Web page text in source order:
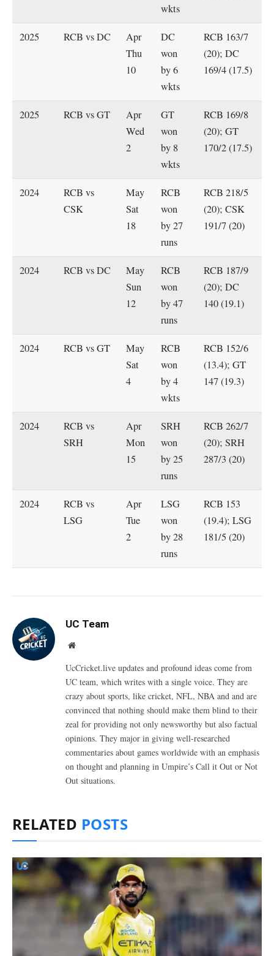
wkts
2025 RCB vs DC
Apr
Thu
10
DC
won
by 6
wkts
RCB 163/7
(20); DC
169/4 (17.5)
2025 RCB vs GT
Apr
Wed
2
GT
won
by 8
wkts
RCB 169/8
(20); GT
170/2 (17.5)
2024
RCB vs
CSK
May
Sat
18
RCB
won
by 27
runs
RCB 218/5
(20); CSK
191/7 (20)
2024 RCB vs DC
May
Sun
12
RCB
won
by 47
runs
RCB 187/9
(20); DC
140 (19.1)
2024 RCB vs GT
May
Sat
4
RCB
won
by 4
wkts
RCB 152/6
(13.4); GT
147 (19.3)
2024
RCB vs
SRH
Apr
Mon
15
SRH
won
by 25
runs
RCB 262/7
(20); SRH
287/3 (20)
2024
RCB vs
LSG
Apr
Tue
2
LSG
won
by 28
runs
RCB 153
(19.4); LSG
181/5 (20)
UC Team
Website
UcCricket.live updates and profound ideas come from
UC team, which writes with a single voice. They are
crazy about sports, like cricket, NFL, NBA and and are
convinced that nothing should make them blind to their
zeal for providing not only newsworthy but also factual
opinions. They major in giving well-researched
commentaries about games worldwide with an emphasis
on thought and planning in Umpire’s Call it Out or Not
Out situations.
RELATED POSTS